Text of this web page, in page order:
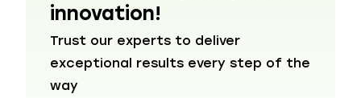
innovation!
Trust our experts to deliver
exceptional results every step of the
way